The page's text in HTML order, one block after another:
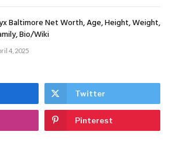
Baltimore Net Worth, Age, Height, Weight,
Bio/Wiki
4, 2025
Twitter
Pinterest